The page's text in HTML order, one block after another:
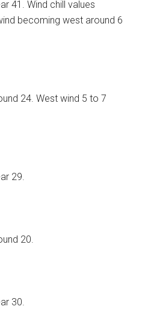
41. Wind chill values
becoming west around 6
24. West wind 5 to 7
29.
20.
30.